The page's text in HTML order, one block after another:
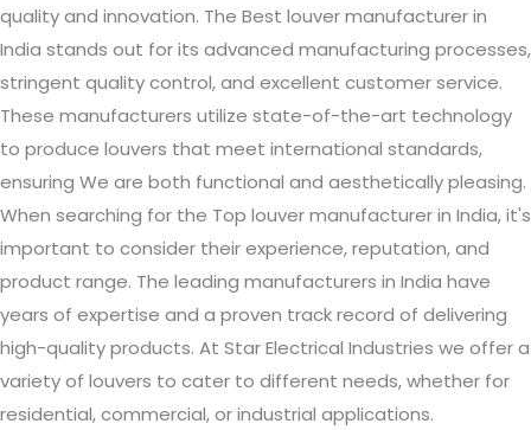
quality and innovation. The Best louver manufacturer in
India stands out for its advanced manufacturing processes,
stringent quality control, and excellent customer service.
These manufacturers utilize state-of-the-art technology
to produce louvers that meet international standards,
ensuring We are both functional and aesthetically pleasing.
When searching for the Top louver manufacturer in India, it's
important to consider their experience, reputation, and
product range. The leading manufacturers in India have
years of expertise and a proven track record of delivering
high-quality products. At Star Electrical Industries we offer a
variety of louvers to cater to different needs, whether for
residential, commercial, or industrial applications.